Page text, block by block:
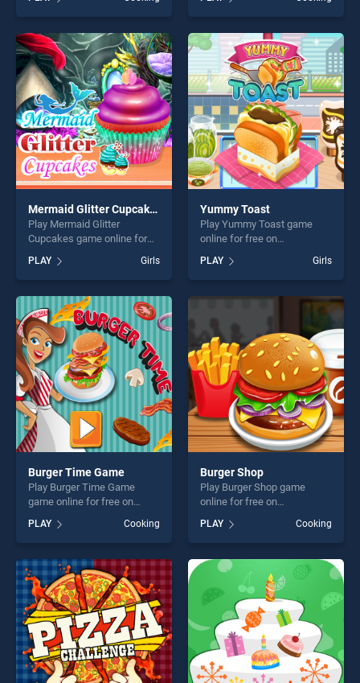
stands out as one of our top
skill games, offering endless
entertainment, is perfect for
players seeking fun and
challenge....
Mom's Recipes stands out
as one of our top skill
games, offering endless
entertainment, is perfect for
players seeking fun and
challenge....
Mermaid Glitter Cupcakes
Play Mermaid Glitter
Cupcakes game online for
Mermaid Glitter Cupcakes
stands out as one of our top
skill games, offering endless
entertainment, is perfect for
players seeking fun and
challenge....
PLAY Girls
Yummy Toast
Play Yummy Toast game
online for free on
BradGames. Yummy Toast
stands out as one of our top
skill games, offering endless
entertainment, is perfect for
challenge....
PLAY Girls
Burger Time Game
Play Burger Time Game
game online for free on
Game stands out as one of
our top skill games, offering
endless entertainment, is
perfect for players seeking
fun and challenge....
PLAY Cooking
Burger Shop
Play Burger Shop game
online for free on
stands out as one of our top
skill games, offering endless
entertainment, is perfect for
players seeking fun and
challenge....
PLAY Cooking